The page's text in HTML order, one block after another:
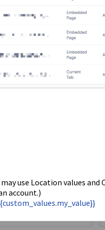
use Location values and
account.)